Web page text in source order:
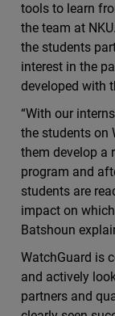
tools to learn
the team at
the students
interest in the
developed with
“With our
the students on
them develop a
program and
students are
impact on
Batshoun
WatchGuard is
and actively
partners and